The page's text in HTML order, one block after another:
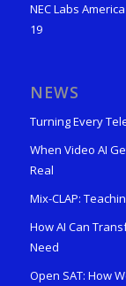
NEC Labs
19
NEWS
Turning Every
When Video AI
Real
Mix-CLAP:
How AI Can
Need
Open SAT: How